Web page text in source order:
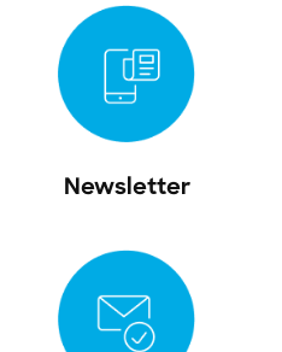
Newsletter